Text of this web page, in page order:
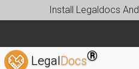
Install Legaldocs
LegalDocs®